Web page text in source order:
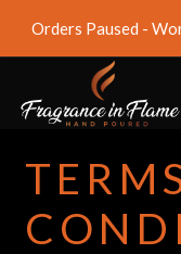
Orders Paused -